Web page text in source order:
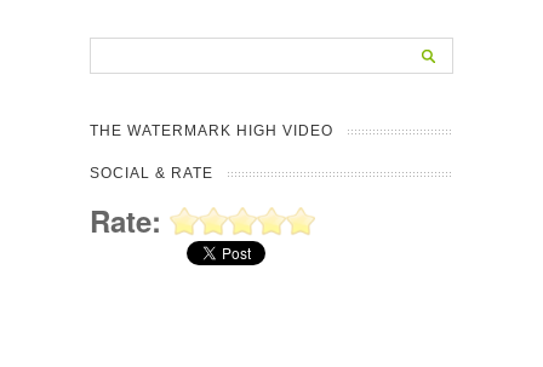
THE WATERMARK HIGH VIDEO
SOCIAL & RATE
Rate: